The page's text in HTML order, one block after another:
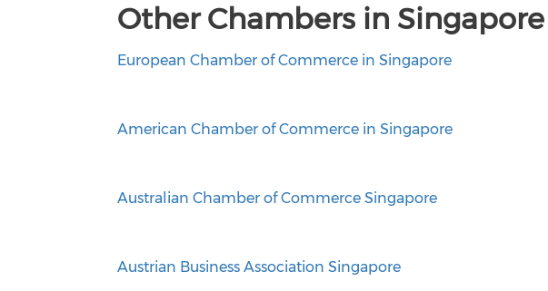
Other Chambers in Singapore
European Chamber of Commerce in Singapore
American Chamber of Commerce in Singapore
Australian Chamber of Commerce Singapore
Austrian Business Association Singapore